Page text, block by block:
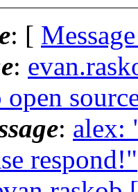
: [
:
: alex:
respond!"